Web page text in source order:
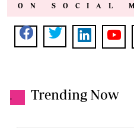
ON SOCIAL
. Trending Now